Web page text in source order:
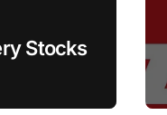
Stocks